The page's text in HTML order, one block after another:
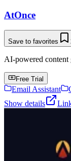
AtOnce
Save to favorites
AI-powered content
Free Trial
Email Assistant
Show details